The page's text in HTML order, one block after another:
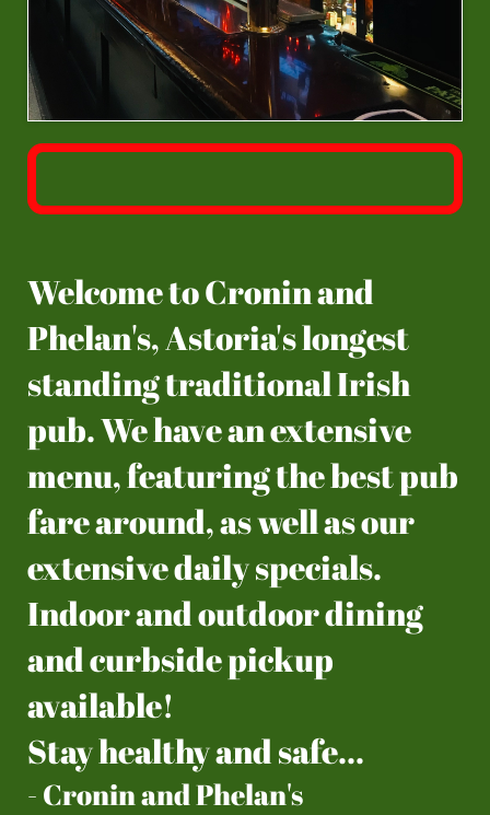
Welcome to Cronin and
Phelan's, Astoria's longest
standing traditional Irish
pub. We have an extensive
menu, featuring the best pub
fare around, as well as our
extensive daily specials.
Indoor and outdoor dining
and curbside pickup
available!
​Stay healthy and safe...
- Cronin and Phelan's